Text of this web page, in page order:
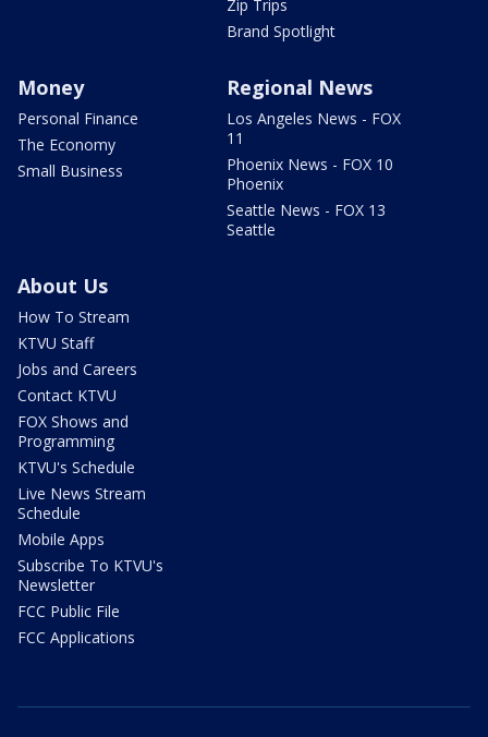
Zip Trips
Brand Spotlight
Money
Personal Finance
The Economy
Small Business
Regional News
Los Angeles News - FOX
11
Phoenix News - FOX 10
Phoenix
Seattle News - FOX 13
Seattle
About Us
How To Stream
KTVU Staff
Jobs and Careers
Contact KTVU
FOX Shows and
Programming
KTVU's Schedule
Live News Stream
Schedule
Mobile Apps
Subscribe To KTVU's
Newsletter
FCC Public File
FCC Applications